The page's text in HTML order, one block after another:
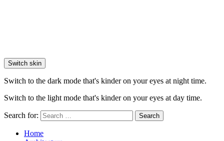
Switch skin
Switch to the dark mode that's kinder on your eyes at night time.
Switch to the light mode that's kinder on your eyes at day time.
Search for: Search
Home